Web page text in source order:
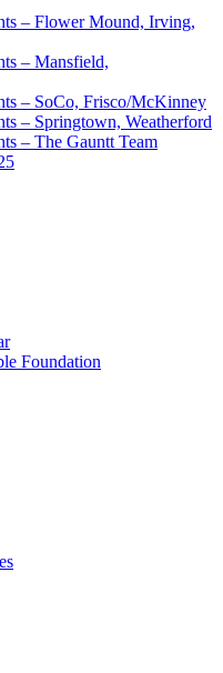
– Flower Mound, Irving,
– Mansfield,
– SoCo, Frisco/McKinney
– Springtown, Weatherford
– The Gauntt Team
Foundation